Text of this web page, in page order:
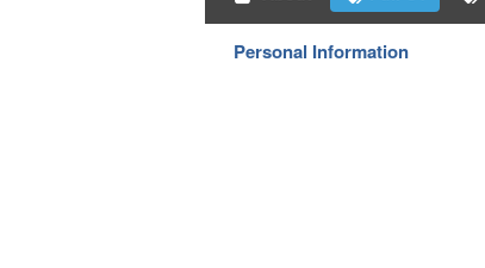
Personal Information